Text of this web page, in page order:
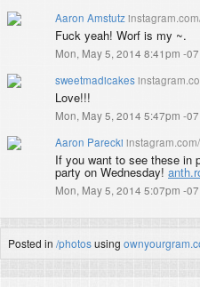
Aaron Amstutz
Fuck yeah! Worf is my ~.
Mon, May 5, 2014 8:41pm -
sweetmadicakes
Love!!!
Mon, May 5, 2014 5:47pm -
Aaron Parecki
If you want to see these in
party on Wednesday!
Mon, May 5, 2014 5:07pm -
Posted in /photosusing